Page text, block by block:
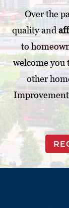
Over the
quality and
to
welcome you
other